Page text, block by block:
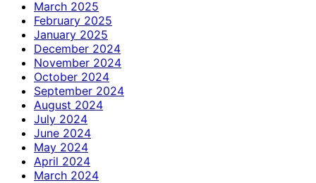
March 2025
February 2025
January 2025
December 2024
November 2024
October 2024
September 2024
August 2024
July 2024
June 2024
May 2024
April 2024
March 2024